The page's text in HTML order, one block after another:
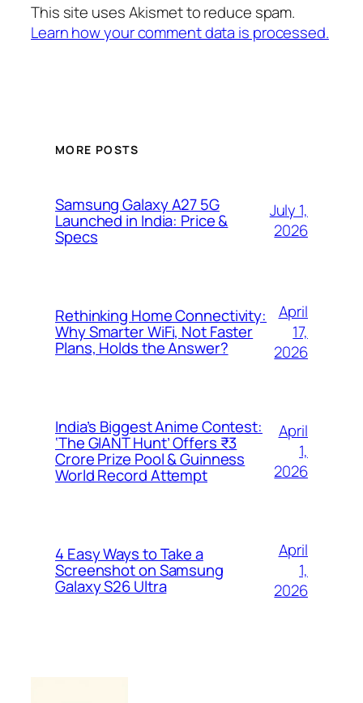
This site uses Akismet to reduce spam.
Learn how your comment data is processed.
MORE POSTS
Samsung Galaxy A27 5G
Launched in India: Price &
Specs
July 1,
2026
Rethinking Home Connectivity:
Why Smarter WiFi, Not Faster
Plans, Holds the Answer?
April
17,
2026
India’s Biggest Anime Contest:
‘The GIANT Hunt’ Offers ₹3
Crore Prize Pool & Guinness
World Record Attempt
April
1,
2026
4 Easy Ways to Take a
Screenshot on Samsung
Galaxy S26 Ultra
April
1,
2026